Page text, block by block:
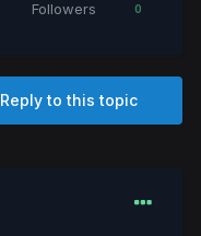
Followers 0
Reply to this topic